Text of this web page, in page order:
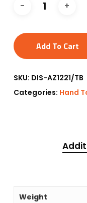
Add To Cart
SKU: DIS-AZ1221/TB
Categories: Hand
Weight